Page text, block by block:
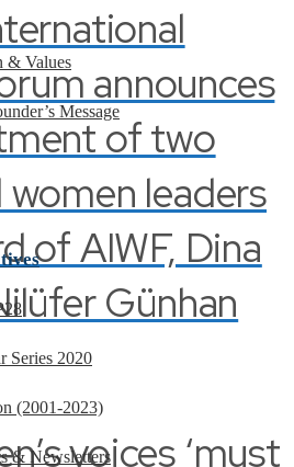
announces
of two
leaders
of AIWF, Dina
Günhan
voices ‘must
& Values
Message
Series 2020
(2001-2023)
& Newsletters